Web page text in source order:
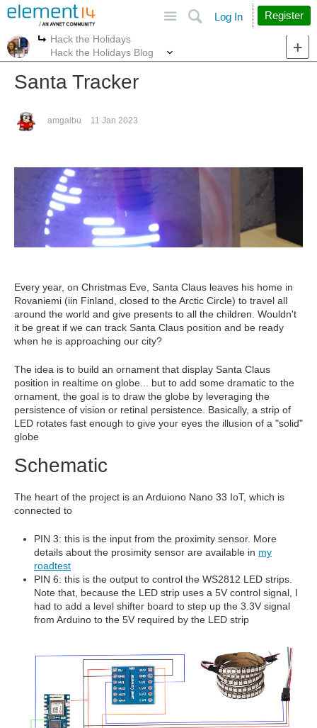
Search
Log In Register
More
Hack the Holidays
Hack the Holidays Blog
Santa Tracker
amgalbu 11 Jan 2023
Every year, on Christmas Eve, Santa Claus leaves his home in
Rovaniemi (iin Finland, closed to the Arctic Circle) to travel all
around the world and give presents to all the children. Wouldn't
it be great if we can track Santa Claus position and be ready
when he is approaching our city?
The idea is to build an ornament that display Santa Claus
position in realtime on globe... but to add some dramatic to the
ornament, the goal is to draw the globe by leveraging the
persistence of vision or retinal persistence. Basically, a strip of
LED rotates fast enough to give your eyes the illusion of a "solid"
globe
Schematic
The heart of the project is an Arduiono Nano 33 IoT, which is
connected to
PIN 3: this is the input from the proximity sensor. More
details about the prosimity sensor are available in my
roadtest
PIN 6: this is the output to control the WS2812 LED strips.
Note that, because the LED strip uses a 5V control signal, I
had to add a level shifter board to step up the 3.3V signal
from Arduino to the 5V required by the LED strip